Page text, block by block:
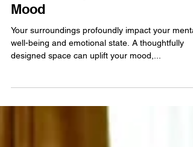
Designing for Wellness: How
Interiors Impact Your Mind and
Mood
well-being and emotional state. A thoughtfully